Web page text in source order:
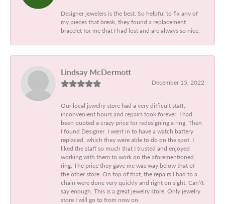
Designer jewelers is the best. So helpful to fix any of
my pieces that break, they found a replacement
bracelet for me that I had lost and are always so nice.
Lindsay McDermott
December 15, 2022
Our local jewelry store had a very difficult staff,
inconvenient hours and repairs took forever. I had
been quoted a crazy price for redesigning a ring. Then
I found Designer. I went in to have a watch battery
replaced, which they were able to do on the spot. I
liked the staff so much that I trusted and enjoyed
working with them to work on the aforementioned
ring. The price they gave me was way below that of
the other store. On top of that, the repairs I had to a
chain were done very quickly and right on sight. Can\'t
say enough. This is a great jewelry store. Only jewelry
store I will go to from now on.